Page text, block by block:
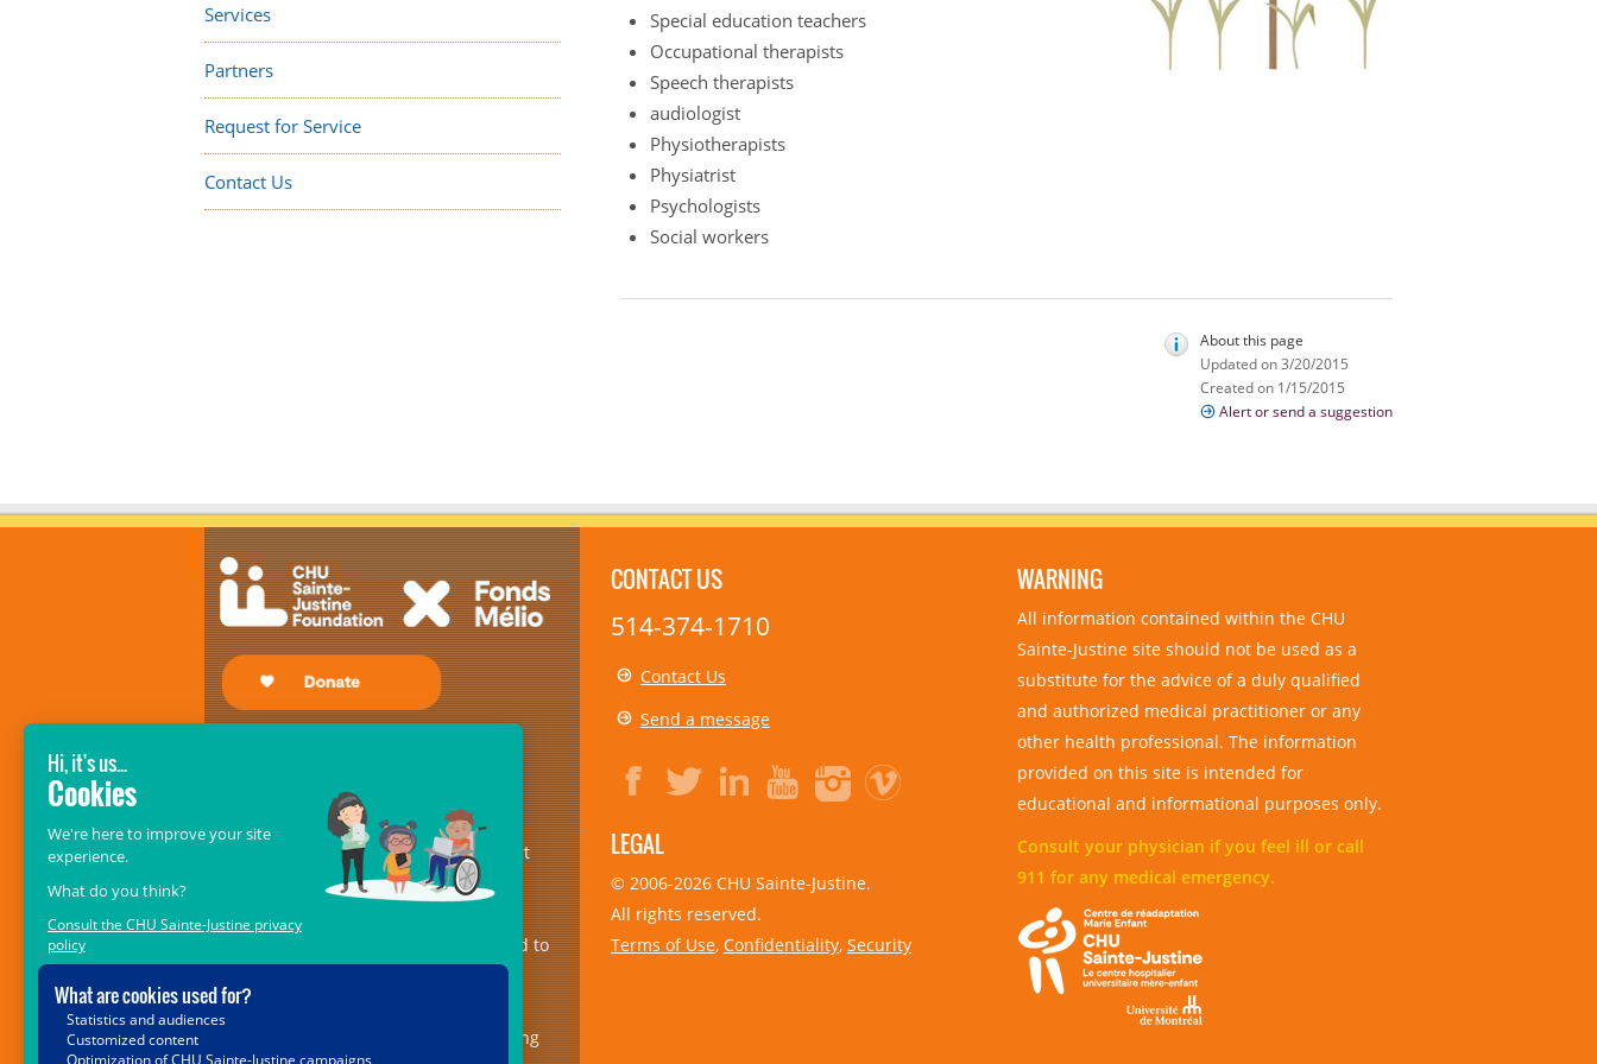
Services
Partners
Request for Service
Contact Us
Special education teachers
Occupational therapists
Speech therapists
audiologist
Physiotherapists
Physiatrist
Psychologists
Social workers
About this page
Updated on 3/20/2015
Created on 1/15/2015
Alert or send a suggestion
CHU Sainte-Justine Foundation’s
– formerly the Fondation
Mélio – is an essential pillar of support
for the centre of excellence in
musculoskeletal disorders and in
rehabilitation medicine. It is dedicated to
providing ongoing and indispensable
support for the 5,000 children with
locomotor or speech impairments being
CONTACT US
514-374-1710
Contact Us
Send a message
LEGAL
© 2006-2026CHU Sainte-Justine.
All rights reserved.
Terms of Use, Confidentiality, Security
WARNING
All information contained within the CHU
Sainte-Justine site should not be used as a
substitute for the advice of a duly qualified
and authorized medical practitioner or any
other health professional. The information
provided on this site is intended for
educational and informational purposes only.
Consult your physician if you feel ill or call
911 for any medical emergency.